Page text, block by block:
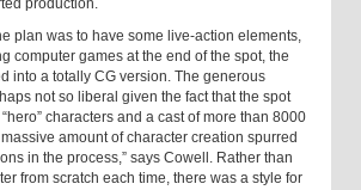
plan was to have some live-action elements,
computer games at the end of the spot, the
into a totally CG version. The generous
not so liberal given the fact that the spot
characters and a cast of more than 8000
amount of character creation spurred
in the process,” says Cowell. Rather than
from scratch each time, there was a style for